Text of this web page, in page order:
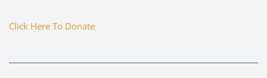
Click Here To Donate